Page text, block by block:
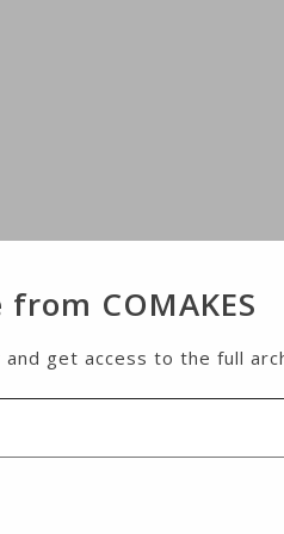
COMAKES
get access to the full